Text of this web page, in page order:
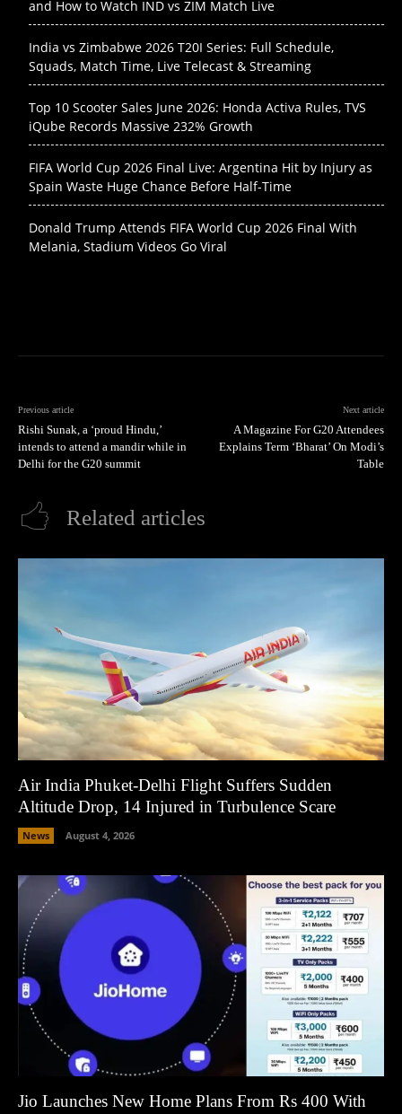
and How to Watch IND vs ZIM Match Live
India vs Zimbabwe 2026 T20I Series: Full Schedule,
Squads, Match Time, Live Telecast & Streaming
Top 10 Scooter Sales June 2026: Honda Activa Rules, TVS
iQube Records Massive 232% Growth
FIFA World Cup 2026 Final Live: Argentina Hit by Injury as
Spain Waste Huge Chance Before Half-Time
Donald Trump Attends FIFA World Cup 2026 Final With
Melania, Stadium Videos Go Viral
Previous article
Rishi Sunak, a ‘proud Hindu,’
intends to attend a mandir while in
Delhi for the G20 summit
Next article
A Magazine For G20 Attendees
Explains Term ‘Bharat’ On Modi’s
Table
Related articles
Air India Phuket-Delhi Flight Suffers Sudden
Altitude Drop, 14 Injured in Turbulence Scare
News August 4, 2026
Jio Launches New Home Plans From Rs 400 With